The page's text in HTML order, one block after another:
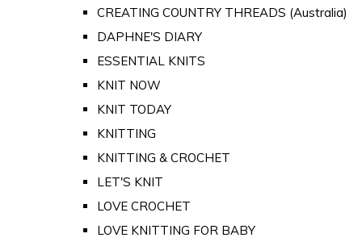
CREATING COUNTRY THREADS (Australia)
DAPHNE'S DIARY
ESSENTIAL KNITS
KNIT NOW
KNIT TODAY
KNITTING
KNITTING & CROCHET
LET'S KNIT
LOVE CROCHET
LOVE KNITTING FOR BABY